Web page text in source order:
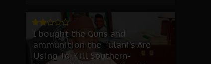
I bought the Guns and
ammunition the Fulani's Are
Using To Kill Southern-